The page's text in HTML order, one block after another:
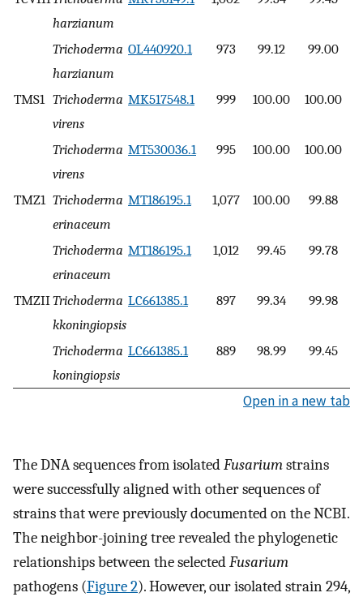
harzianum
Trichoderma
harzianum
OL440920.1 973 99.12 99.00
TMS1 Trichoderma
virens
MK517548.1 999 100.00 100.00
Trichoderma
virens
MT530036.1 995 100.00 100.00
TMZ1 Trichoderma
erinaceum
MT186195.1 1,077 100.00 99.88
Trichoderma
erinaceum
MT186195.1 1,012 99.45 99.78
TMZIITrichoderma
kkoningiopsis
LC661385.1 897 99.34 99.98
Trichoderma
koningiopsis
LC661385.1 889 98.99 99.45
Open in a new tab
The DNA sequences from isolatedFusariumstrains
were successfully aligned with other sequences of
strains that were previously documented on the NCBI.
The neighbor-joining tree revealed the phylogenetic
relationships between the selectedFusarium
pathogens (Figure 2). However, our isolated strain 294,